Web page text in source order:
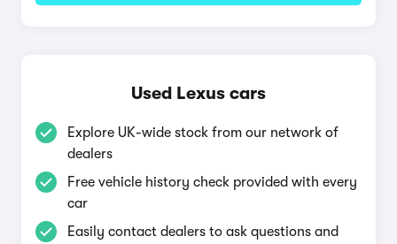
Used Lexus cars
Explore UK-wide stock from our network of
dealers
Free vehicle history check provided with every
car
Easily contact dealers to ask questions and